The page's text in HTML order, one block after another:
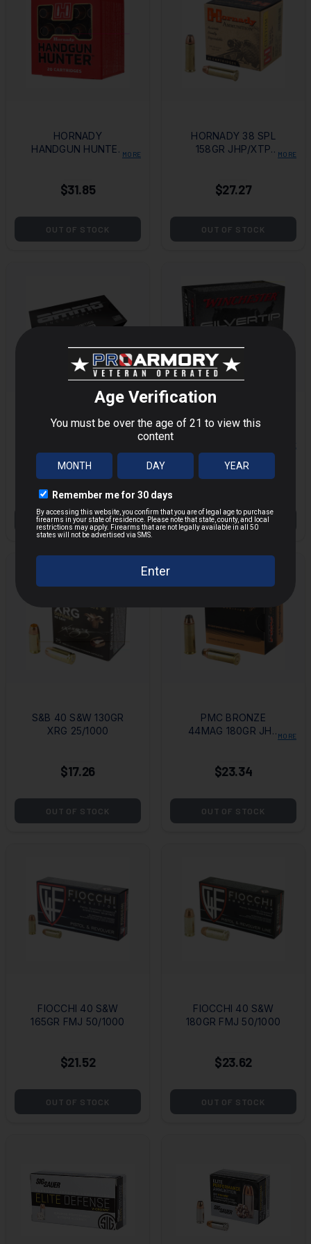
HORNADY
HANDGUN HUNTER
44 MAG 200GR MFX
MORE
$31.85
OUT OF STOCK
HORNADY 38 SPL
158GR JHP/XTP
MORE
$27.27
OUT OF STOCK
AMMO INC 45 COLT
50/1000
$42.32
7.67
OUT OF STOCK
WINCHESTER
155GR HP 20/200
$22.40
OUT OF STOCK
S&B 40 S&W 130GR
XRG 25/1000
$17.26
OUT OF STOCK
PMC BRONZE
44MAG 180GR JHP MORE
$23.34
OUT OF STOCK
FIOCCHI 40 S&W
165GR FMJ 50/1000
$21.52
OUT OF STOCK
FIOCCHI 40 S&W
180GR FMJ 50/1000
$23.62
OUT OF STOCK